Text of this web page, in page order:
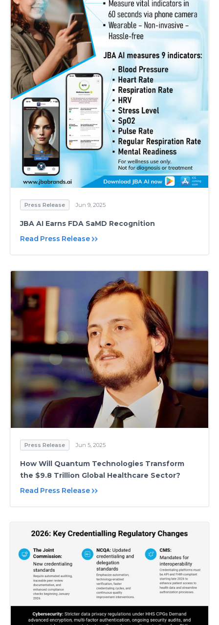
Press Release Jun 9, 2025
JBA AI Earns FDA SaMD Recognition
Read Press Release
Press Release Jun 5, 2025
How Will Quantum Technologies Transform
the $9.8 Trillion Global Healthcare Sector?
Read Press Release